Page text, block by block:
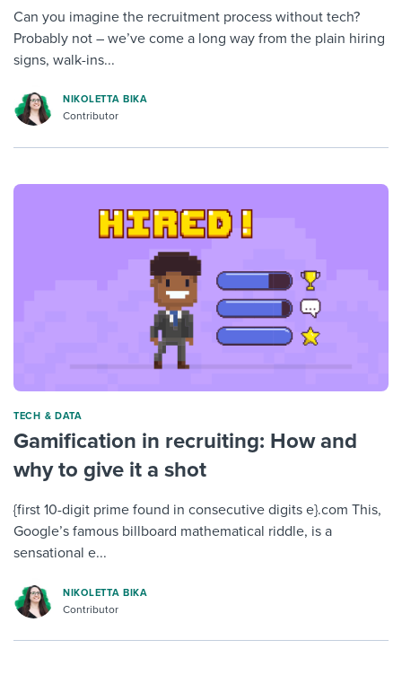
Can you imagine the recruitment process without tech?
Probably not – we’ve come a long way from the plain hiring
signs, walk-ins...
NIKOLETTA BIKA
Contributor
TECH & DATA
Gamification in recruiting: How and
why to give it a shot
{first 10-digit prime found in consecutive digits e}.com This,
Google’s famous billboard mathematical riddle, is a
sensational e...
NIKOLETTA BIKA
Contributor